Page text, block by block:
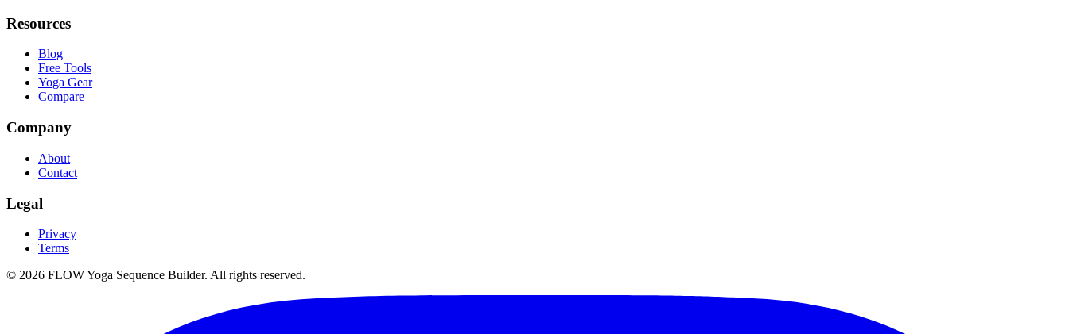
Resources
Blog
Free Tools
Yoga Gear
Compare
Company
About
Contact
Legal
Privacy
Terms
© 2026 FLOW Yoga Sequence Builder. All rights reserved.